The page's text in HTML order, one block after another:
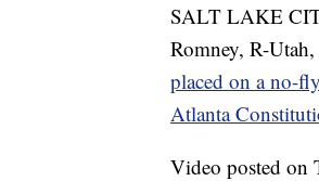
SALT LAKE
Romney, R-
placed on a no-
Atlanta
Video posted on